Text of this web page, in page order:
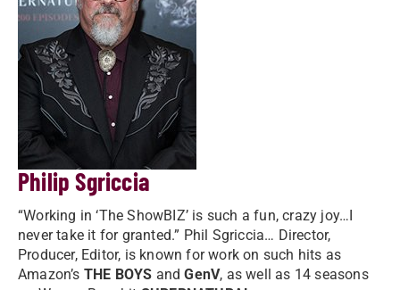
Philip Sgriccia
“Working in ‘The ShowBIZ’ is such a fun, crazy joy…I
never take it for granted.” Phil Sgriccia… Director,
Producer, Editor, is known for work on such hits as
Amazon’s THE BOYS andGenV, as well as 14 seasons